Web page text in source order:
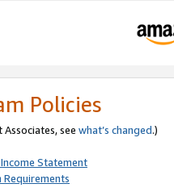
Policies
see what’s changed.)
Statement